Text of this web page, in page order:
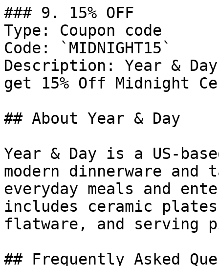
### 9. 15% OFF
Type: Coupon code
Code: `MIDNIGHT15`
Description: Year &
get 15% Off Midnight
## About Year & Day
Year & Day is a US-
modern dinnerware
everyday meals and
includes ceramic
flatware, and serving
## Frequently Asked